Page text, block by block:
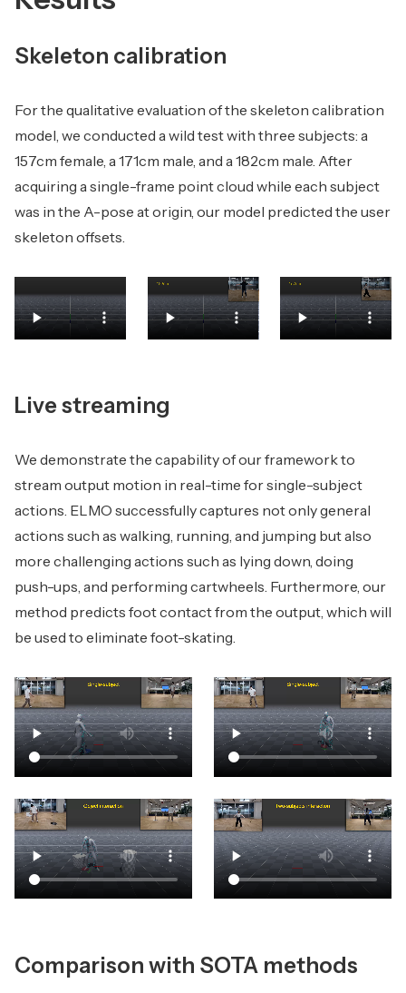
Skeleton calibration
For the qualitative evaluation of the skeleton calibration
model, we conducted a wild test with three subjects: a
157cm female, a 171cm male, and a 182cm male. After
acquiring a single-frame point cloud while each subject
was in the A-pose at origin, our model predicted the user
skeleton offsets.
Live streaming
We demonstrate the capability of our framework to
stream output motion in real-time for single-subject
actions. ELMO successfully captures not only general
actions such as walking, running, and jumping but also
more challenging actions such as lying down, doing
push-ups, and performing cartwheels. Furthermore, our
method predicts foot contact from the output, which will
be used to eliminate foot-skating.
Comparison with SOTA methods